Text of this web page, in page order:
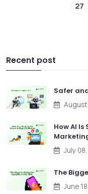
27
Recent post
Safer
How AI
July
The
June